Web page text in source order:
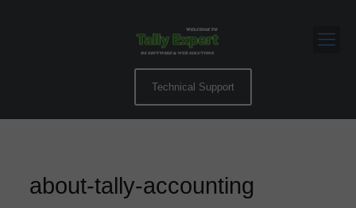
Technical Support
about-tally-accounting